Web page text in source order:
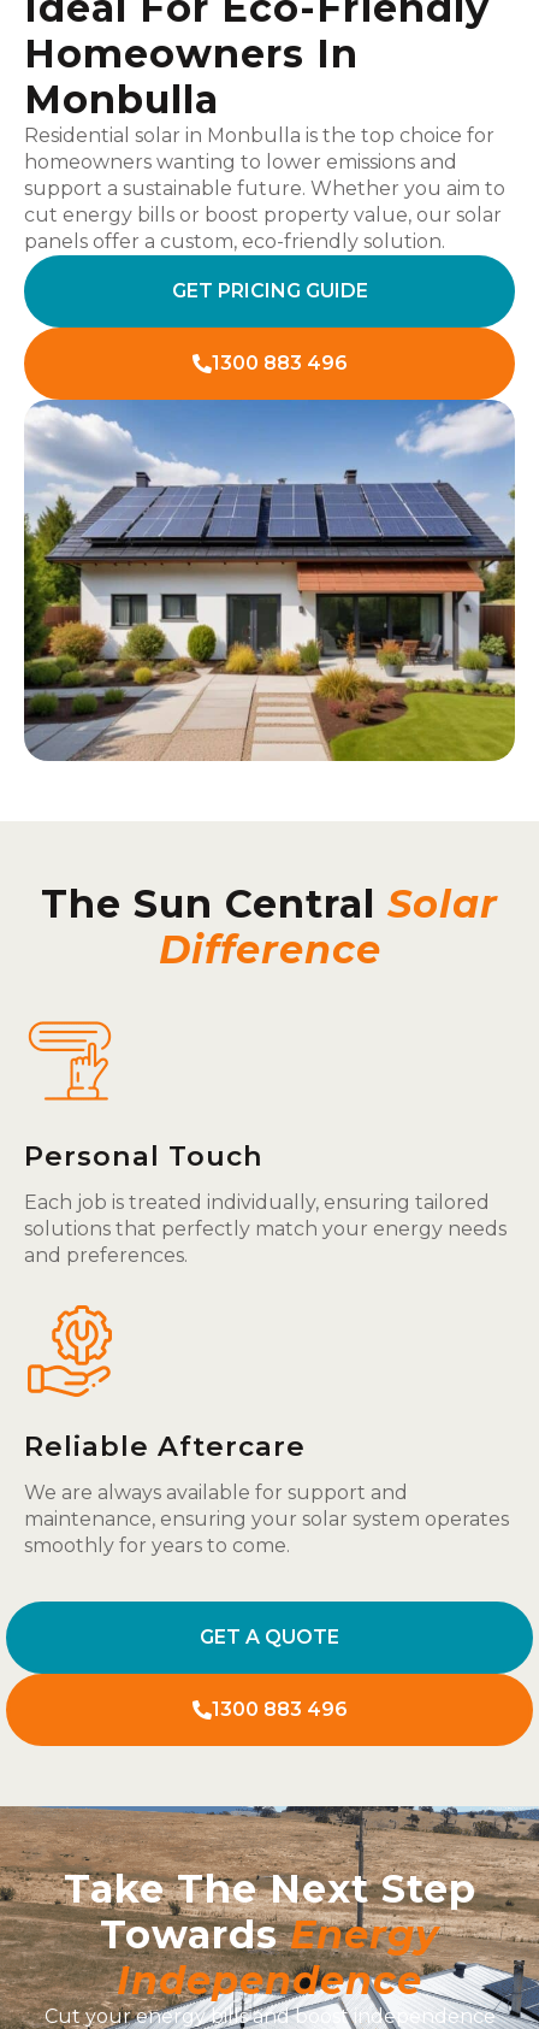
Homeowners In
Monbulla
Residential solar in Monbulla is the top choice for
homeowners wanting to lower emissions and
support a sustainable future. Whether you aim to
cut energy bills or boost property value, our solar
panels offer a custom, eco-friendly solution.
GET PRICING GUIDE
1300 883 496
The Sun Central Solar
Difference
Personal Touch
Each job is treated individually, ensuring tailored
solutions that perfectly match your energy needs
and preferences.
Reliable Aftercare
We are always available for support and
maintenance, ensuring your solar system operates
smoothly for years to come.
GET A QUOTE
1300 883 496
Take The Next Step
TowardsEnergy
Independence
Cut your energy bills and boost independence